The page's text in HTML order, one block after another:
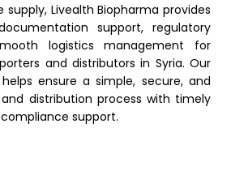
Livealth Biopharma provides
support, regulatory
logistics management for
and distributors in Syria. Our
ensure a simple, secure, and
distribution process with timely
support.